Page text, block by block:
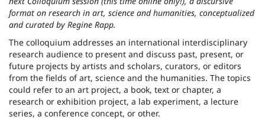
format on research in art, science and humanities, conceptualized
and curated by Regine Rapp.
The colloquium addresses an international interdisciplinary
research audience to present and discuss past, present, or
future projects by artists and scholars, curators, or editors
from the fields of art, science and the humanities. The topics
could refer to an art project, a book, text or chapter, a
research or exhibition project, a lab experiment, a lecture
series, a conference concept, or other.